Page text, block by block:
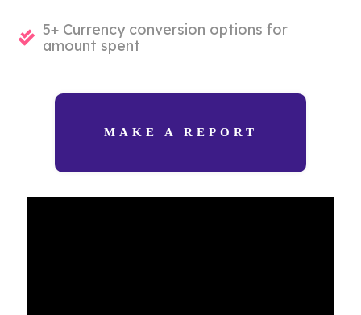
5+ Currency conversion options for
amount spent
MAKE A REPORT